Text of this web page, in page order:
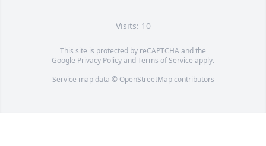
Visits: 10
This site is protected by reCAPTCHA and the
Google Privacy PolicyandTerms of Service apply.
Service map data © OpenStreetMapcontributors